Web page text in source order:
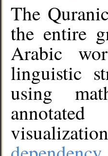
The
the entire
Arabic
linguistic
using